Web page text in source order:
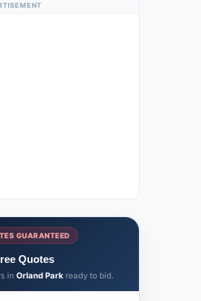
GUARANTEED
Quotes
in Orland Park ready to bid.